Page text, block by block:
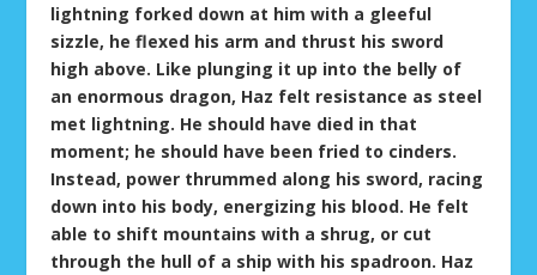
lightning forked down at him with a gleeful
sizzle, he flexed his arm and thrust his sword
high above. Like plunging it up into the belly of
an enormous dragon, Haz felt resistance as steel
met lightning. He should have died in that
moment; he should have been fried to cinders.
Instead, power thrummed along his sword, racing
down into his body, energizing his blood. He felt
able to shift mountains with a shrug, or cut
through the hull of a ship with his spadroon. Haz